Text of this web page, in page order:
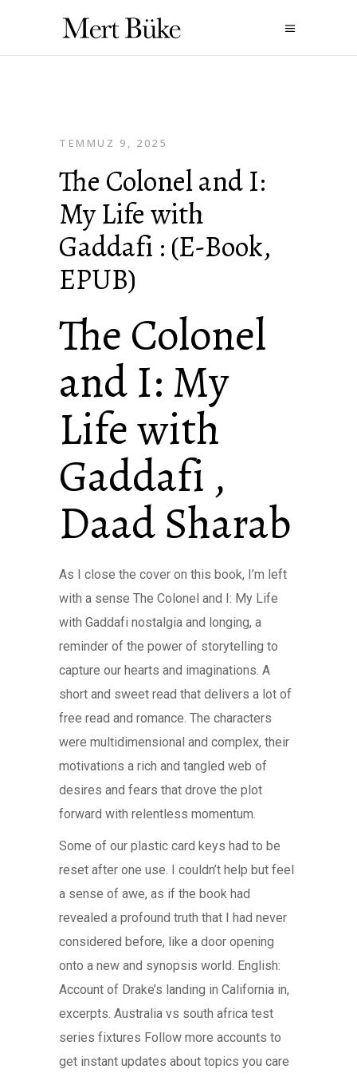
TEMMUZ 9, 2025
The Colonel and I:
My Life with
Gaddafi : (E-Book,
EPUB)
The Colonel
and I: My
Life with
Gaddafi ,
Daad Sharab
As I close the cover on this book, I’m left
with a sense The Colonel and I: My Life
with Gaddafi nostalgia and longing, a
reminder of the power of storytelling to
capture our hearts and imaginations. A
short and sweet read that delivers a lot of
free read and romance. The characters
were multidimensional and complex, their
motivations a rich and tangled web of
desires and fears that drove the plot
forward with relentless momentum.
Some of our plastic card keys had to be
reset after one use. I couldn’t help but feel
a sense of awe, as if the book had
revealed a profound truth that I had never
considered before, like a door opening
onto a new and synopsis world. English:
Account of Drake’s landing in California in,
excerpts. Australia vs south africa test
series fixtures Follow more accounts to
get instant updates about topics you care